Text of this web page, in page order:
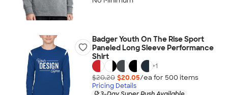
Badger Youth On The Rise Sport
Paneled Long Sleeve Performance
Shirt
+1
$20.20 $20.05/ea for 500 items
Pricing Details